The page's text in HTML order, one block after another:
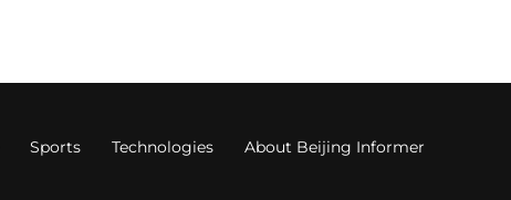
Sports Technologies About Beijing Informer